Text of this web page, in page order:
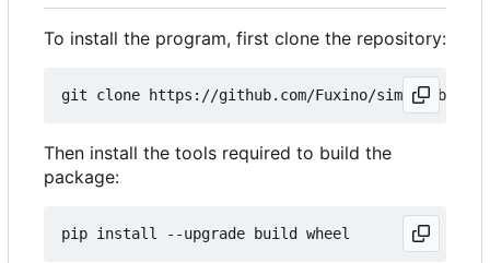
To install the program, first clone the repository:
Then install the tools required to build the
package: